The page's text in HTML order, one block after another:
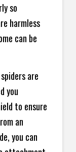
so
harmless
can be
are
you
to ensure
an
you can